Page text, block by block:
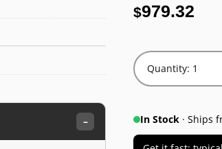
–
$979.32
Quantity: 1
In Stock · Ships